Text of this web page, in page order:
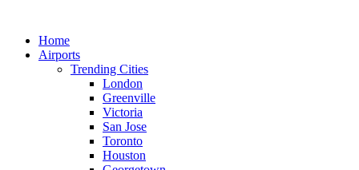
contentHome
Airports
Trending Cities
London
Greenville
Victoria
San Jose
Toronto
Houston